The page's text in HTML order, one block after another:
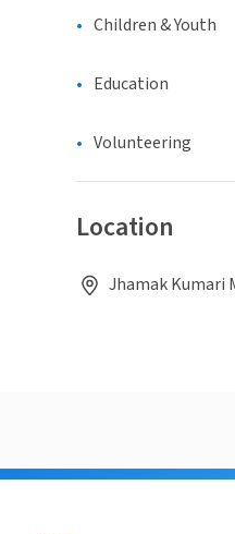
Children & Youth
Education
Volunteering
Location
Jhamak Kumari